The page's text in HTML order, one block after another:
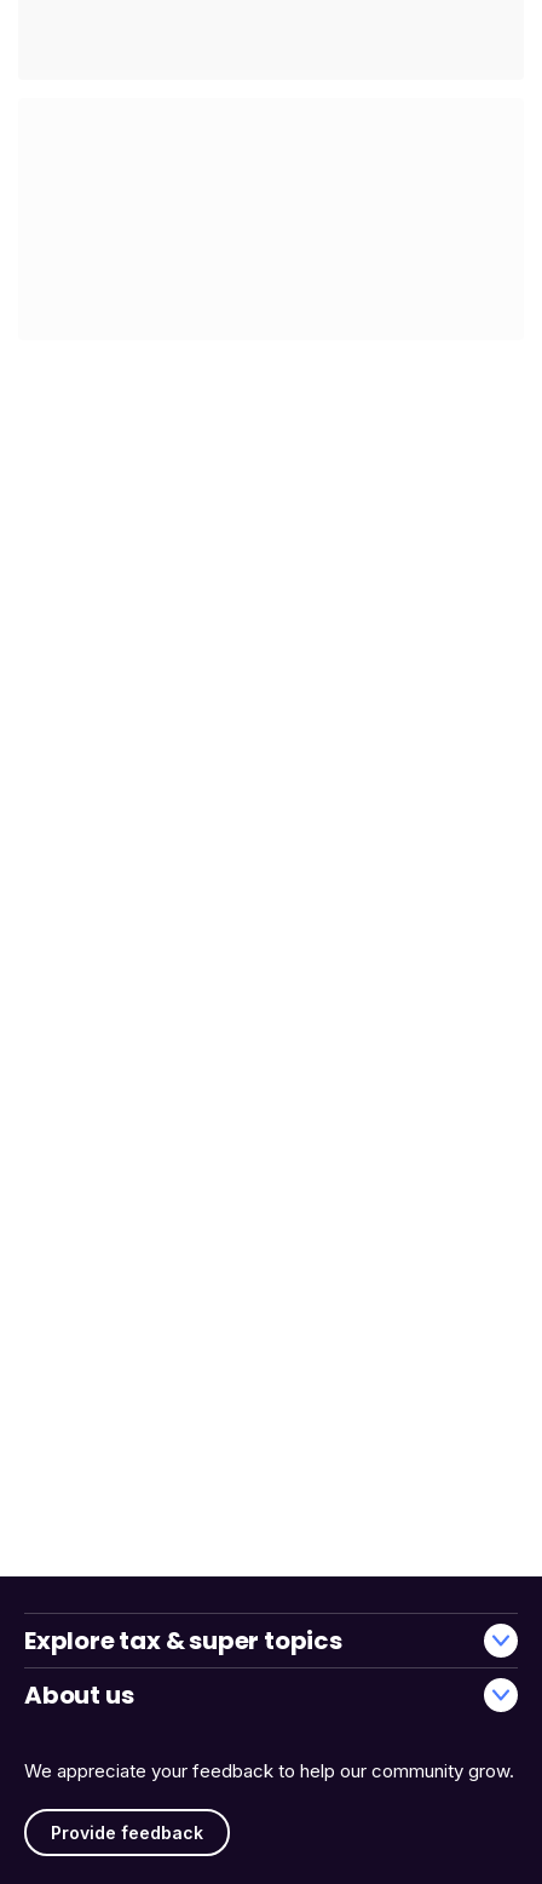
We appreciate your feedback to help our community grow.
Provide feedback
Explore tax & super topics
About us